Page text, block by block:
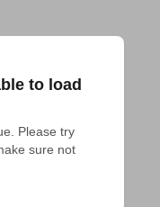
to load
Please try
sure not